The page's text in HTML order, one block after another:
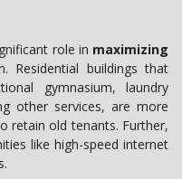
role in maximizing
Residential buildings that
gymnasium, laundry
other services, are more
retain old tenants. Further,
like high-speed internet